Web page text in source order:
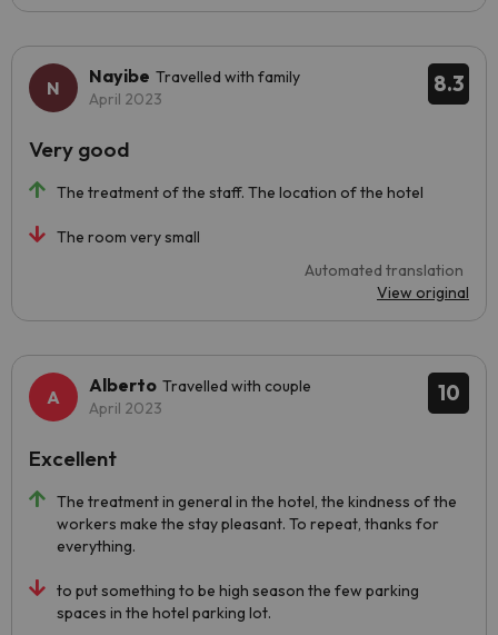
8.3
Nayibe Travelled with family
April 2023
The treatment of the staff. The location of the hotel
The room very small
Automated translation
View original
Very good
10
Alberto Travelled with couple
April 2023
The treatment in general in the hotel, the kindness of the
workers make the stay pleasant. To repeat, thanks for
everything.
to put something to be high season the few parking
spaces in the hotel parking lot.
Excellent